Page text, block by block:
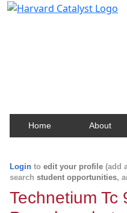
Home About
Login to edit your profile (add
search student opportunities,
Technetium Tc